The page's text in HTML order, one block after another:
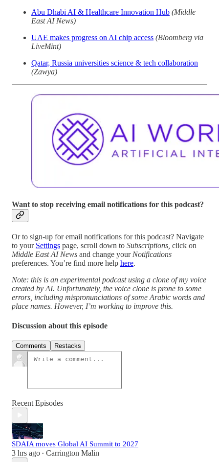
Abu Dhabi AI & Healthcare Innovation Hub (Middle
East AI News)
UAE makes progress on AI chip access (Bloomberg via
LiveMint)
Qatar, Russia universities science & tech collaboration
(Zawya)
Want to stop receiving email notifications for this podcast?
Or to sign-up for email notifications for this podcast? Navigate
to your Settings page, scroll down to Subscriptions, click on
Middle East AI News and change your Notifications
preferences. You’re find more help here.
Note: this is an experimental podcast using a clone of my voice
created by AI. Unfortunately, the voice clone is prone to some
errors, including mispronunciations of some Arabic words and
place names. However, I’m working to improve this.
Discussion about this episode
Comments Restacks
Recent Episodes
SDAIA moves Global AI Summit to 2027
3 hrs ago • Carrington Malin